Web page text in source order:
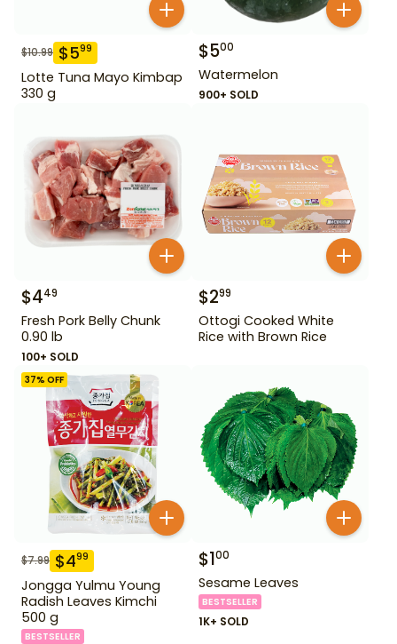
$10.99 $599
Lotte Tuna Mayo Kimbap
330 g
$500
Watermelon
900+ SOLD
$449
Fresh Pork Belly Chunk
0.90 lb
100+ SOLD
$299
Ottogi Cooked White
Rice with Brown Rice
37% OFF
$7.99 $499
Jongga Yulmu Young
Radish Leaves Kimchi
500 g
BESTSELLER
$100
Sesame Leaves
BESTSELLER
1K+ SOLD